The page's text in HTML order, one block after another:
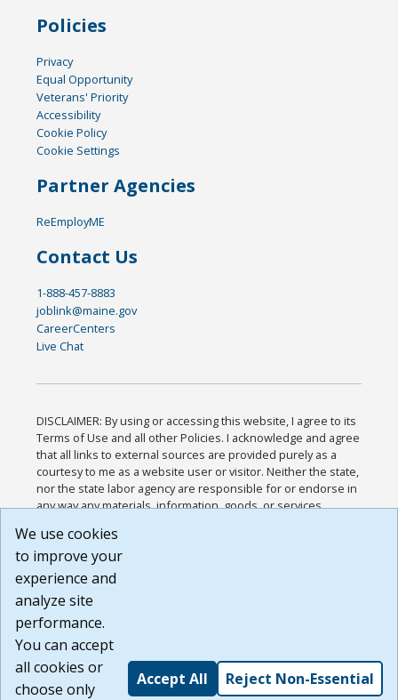
Policies
Privacy
Equal Opportunity
Veterans' Priority
Accessibility
Cookie Policy
Cookie Settings
Partner Agencies
ReEmployME
Contact Us
1-888-457-8883
joblink@maine.gov
CareerCenters
Live Chat
DISCLAIMER: By using or accessing this website, I agree to its
Terms of Use and all other Policies. I acknowledge and agree
that all links to external sources are provided purely as a
courtesy to me as a website user or visitor. Neither the state,
nor the state labor agency are responsible for or endorse in
any way any materials, information, goods, or services
or any other practices of such sites. I acknowledge and
agree that the Terms of Use and all other Policies for this
Website are available to me, and I have read the
Build: 185cbd2bac10e1bc83ab283352c24c0a9f3fd098 ,
1.131
We use cookies
to improve your
experience and
analyze site
performance.
You can accept
all cookies or
choose only
Accept All Reject Non-Essential